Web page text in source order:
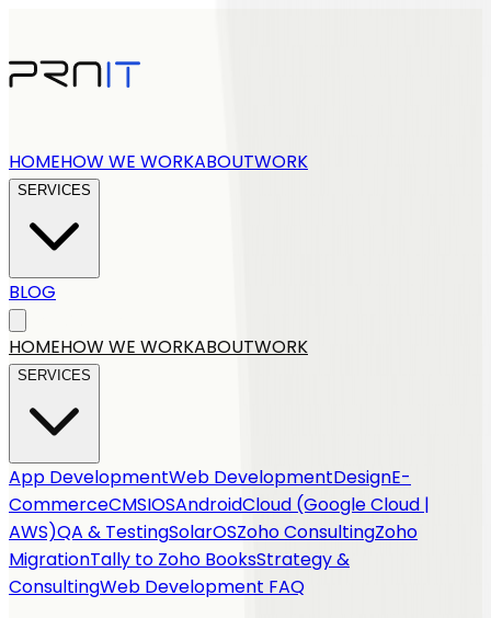
HOMEHOW WE WORKABOUTWORK
SERVICES
BLOG
HOMEHOW WE WORKABOUTWORK
SERVICES
App DevelopmentWeb DevelopmentDesignE-
CommerceCMSIOSAndroidCloud (Google Cloud |
AWS)QA & TestingSolarOSZoho ConsultingZoho
MigrationTally to Zoho BooksStrategy &
ConsultingWeb Development FAQ